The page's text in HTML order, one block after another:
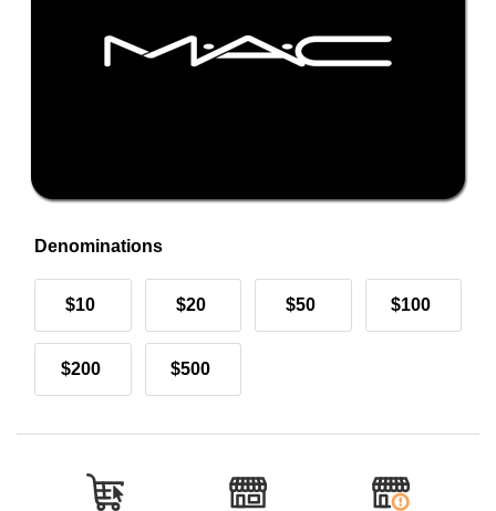
Denominations
$10 $20 $50 $100
$200 $500